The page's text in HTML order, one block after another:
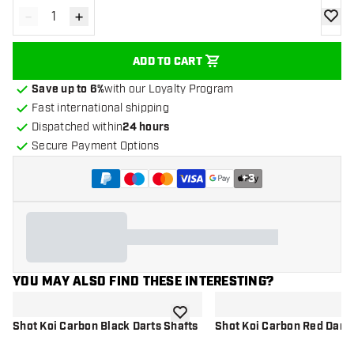
Decrease quantity
- Increase quantity
+
ADD TO CART
add
Save up to 6%with our Loyalty Program
Fast international shipping
Dispatched within24 hours
Secure Payment Options
+3
YOU MAY ALSO FIND THESE INTERESTING?
Shot Koi Carbon Black Darts Shaftsadd to wishlistShot Koi Carbon Red